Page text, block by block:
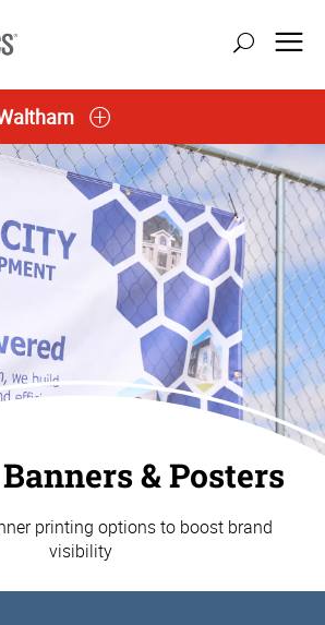
& Posters
printing options to boost brand
visibility